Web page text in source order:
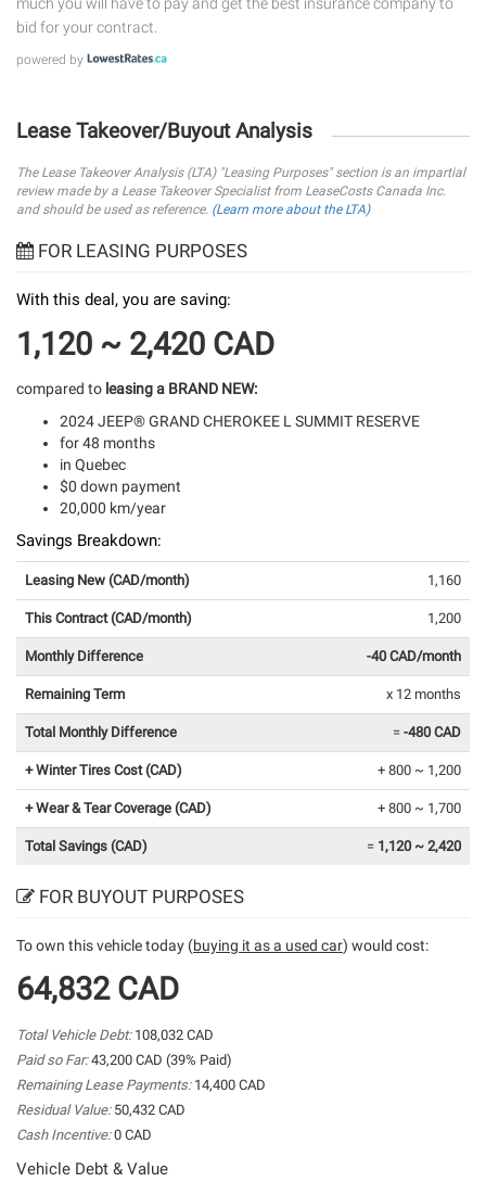
bid for your contract.
powered by
Lease Takeover/Buyout Analysis
The Lease Takeover Analysis (LTA) "Leasing Purposes" section is an impartial
review made by a Lease Takeover Specialist from LeaseCosts Canada Inc.
and should be used as reference. (Learn more about the LTA)
FOR LEASING PURPOSES
With this deal, you are saving:
1,120 ~ 2,420 CAD
compared to leasing a BRAND NEW:
2024 JEEP® GRAND CHEROKEE L SUMMIT RESERVE
for 48 months
in Quebec
$0 down payment
20,000 km/year
Savings Breakdown:
Leasing New (CAD/month) 1,160
This Contract (CAD/month) 1,200
Monthly Difference -40 CAD/month
Remaining Term x 12 months
Total Monthly Difference = -480 CAD
+ Winter Tires Cost (CAD) + 800 ~ 1,200
+ Wear & Tear Coverage (CAD) + 800 ~ 1,700
Total Savings (CAD) = 1,120 ~ 2,420
FOR BUYOUT PURPOSES
To own this vehicle today (buying it as a used car) would cost:
64,832 CAD
Total Vehicle Debt: 108,032 CAD
Paid so Far:43,200 CAD (39% Paid)
Remaining Lease Payments: 14,400 CAD
Residual Value:50,432 CAD
Cash Incentive:0 CAD
Vehicle Debt & Value